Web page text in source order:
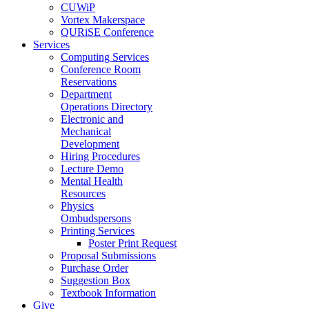
CUWiP
Vortex Makerspace
QURiSE Conference
Services
Computing Services
Conference Room
Reservations
Department
Operations Directory
Electronic and
Mechanical
Development
Hiring Procedures
Lecture Demo
Mental Health
Resources
Physics
Ombudspersons
Printing Services
Poster Print Request
Proposal Submissions
Purchase Order
Suggestion Box
Textbook Information
Give